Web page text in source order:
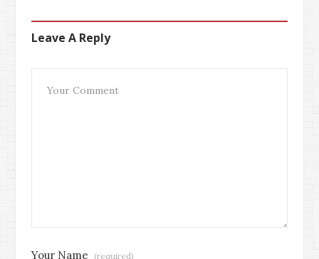
Leave A Reply
Your Name (required)